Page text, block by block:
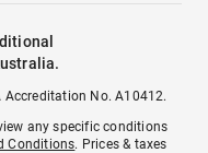
Accreditation No. A10412.
any specific conditions
Conditions. Prices & taxes